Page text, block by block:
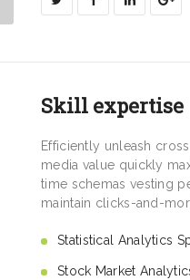
Skill expertise
Efficiently unleash
media value quickly
time schemas vesting
maintain clicks-and-
Statistical Analytics
Stock Market